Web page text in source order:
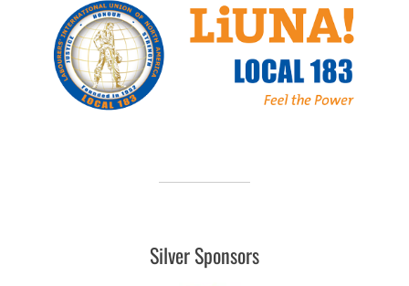
Silver Sponsors